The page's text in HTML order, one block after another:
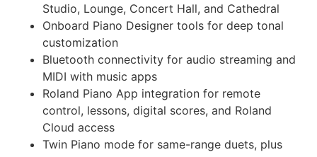
Studio, Lounge, Concert Hall, and Cathedral
Onboard Piano Designer tools for deep tonal
customization
Bluetooth connectivity for audio streaming and
MIDI with music apps
Roland Piano App integration for remote
control, lessons, digital scores, and Roland
Cloud access
Twin Piano mode for same-range duets, plus